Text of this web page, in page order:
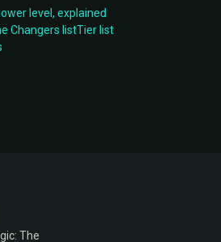
level, explained
Changers listTier list
The